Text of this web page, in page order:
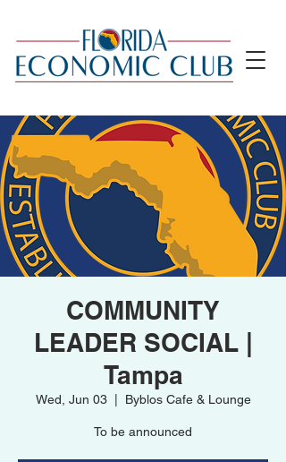
COMMUNITY
LEADER SOCIAL |
Tampa
Wed, Jun 03
  |
Byblos Cafe & Lounge
To be announced